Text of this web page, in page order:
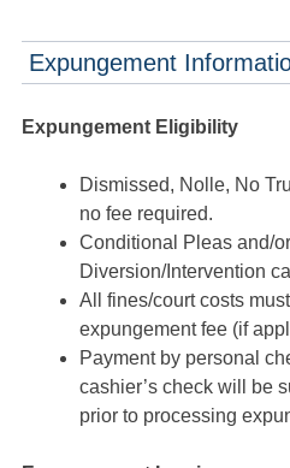
Expungement
Expungement Eligibility
Dismissed, Nolle, No
no fee required.
Conditional Pleas and/
Diversion/Intervention
All fines/court costs
expungement fee (if
Payment by personal
cashier’s check will be
prior to processing